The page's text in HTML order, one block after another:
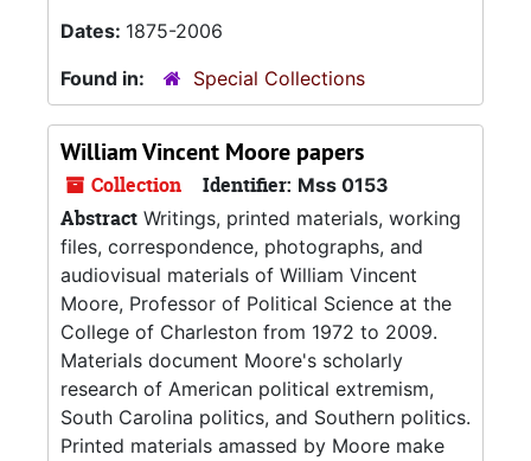
Dates: 1875-2006
Found in:
Special Collections
William Vincent Moore papers
Collection Identifier: Mss 0153
Abstract Writings, printed materials, working
files, correspondence, photographs, and
audiovisual materials of William Vincent
Moore, Professor of Political Science at the
College of Charleston from 1972 to 2009.
Materials document Moore's scholarly
research of American political extremism,
South Carolina politics, and Southern politics.
Printed materials amassed by Moore make